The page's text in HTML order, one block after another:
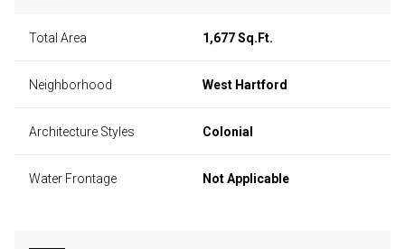
Total Area 1,677 Sq.Ft.
Neighborhood West Hartford
Architecture Styles Colonial
Water Frontage Not Applicable